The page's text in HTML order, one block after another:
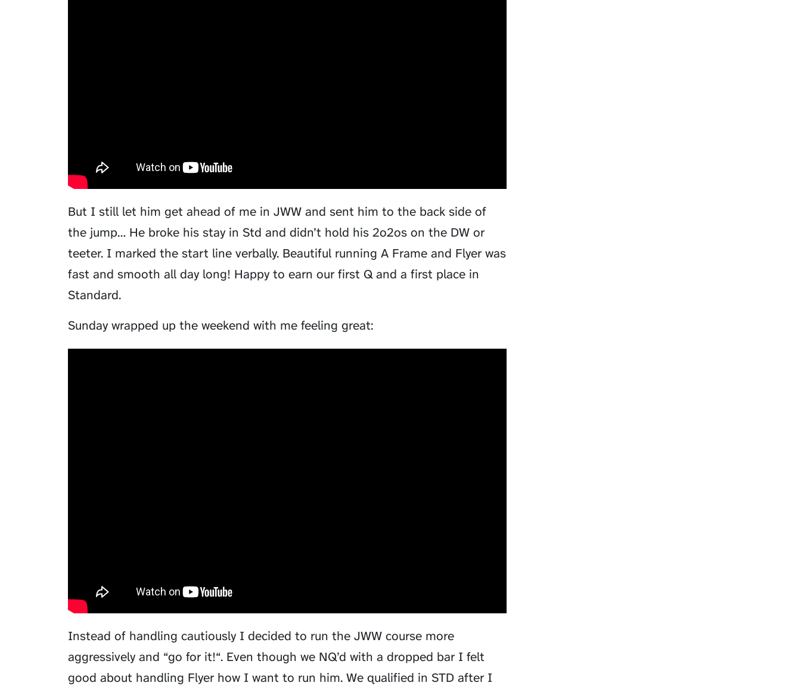
But I still let him get ahead of me in JWW and sent him to the back side of
the jump… He broke his stay in Std and didn’t hold his 2o2os on the DW or
teeter. I marked the start line verbally. Beautiful running A Frame and Flyer was
fast and smooth all day long! Happy to earn our first Q and a first place in
Standard.
Sunday wrapped up the weekend with me feeling great:
Instead of handling cautiously I decided to run the JWW course more
aggressively and “go for it!“. Even though we NQ’d with a dropped bar I felt
good about handling Flyer how I want to run him. We qualified in STD after I